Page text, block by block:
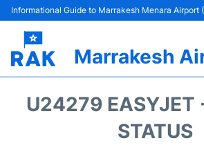
Informational Guide to Marrakesh Menara Airport
Marrakesh
U24279 EASYJET
STATUS